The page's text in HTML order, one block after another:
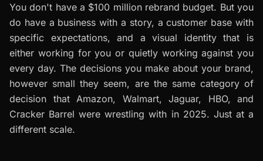
You don't have a $100 million rebrand budget. But you
do have a business with a story, a customer base with
specific expectations, and a visual identity that is
either working for you or quietly working against you
every day. The decisions you make about your brand,
however small they seem, are the same category of
decision that Amazon, Walmart, Jaguar, HBO, and
Cracker Barrel were wrestling with in 2025. Just at a
different scale.